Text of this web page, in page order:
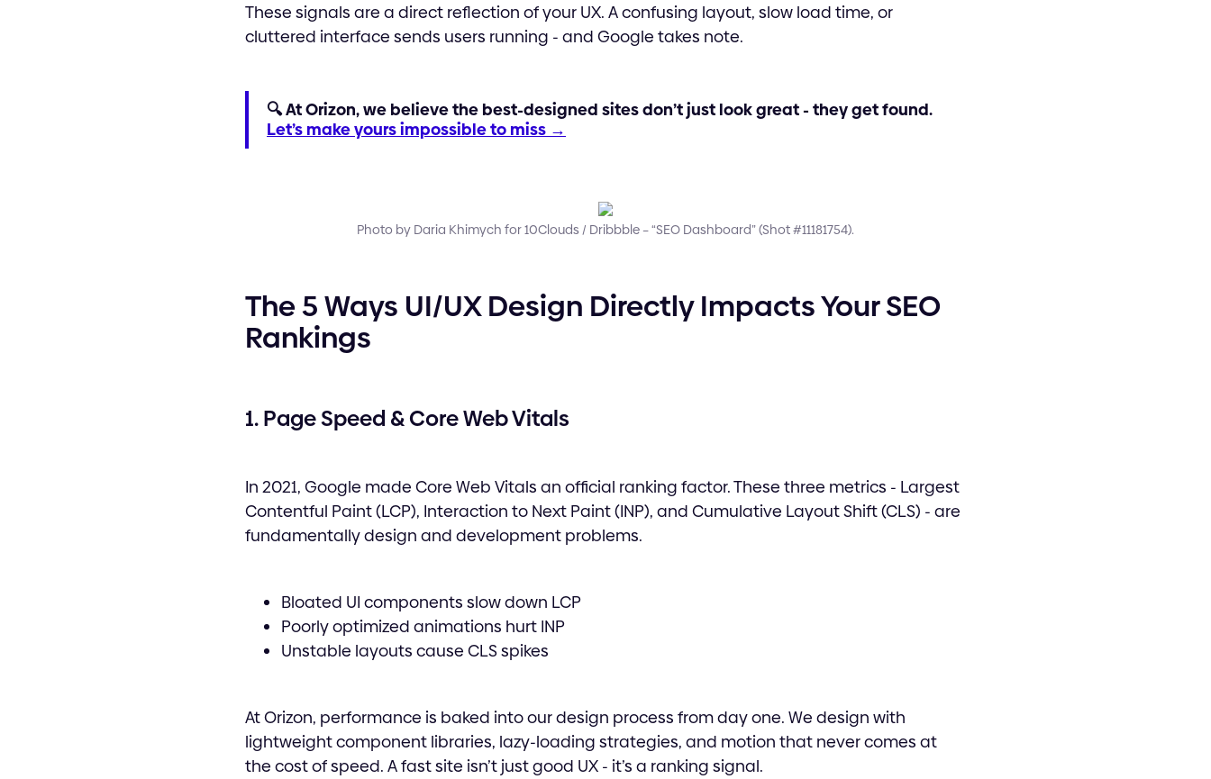
These signals are a direct reflection of your UX. A confusing layout, slow load time, or
cluttered interface sends users running - and Google takes note.
🔍 At Orizon, we believe the best-designed sites don’t just look great - they get found.
Let’s make yours impossible to miss →
Photo by Daria Khimych for 10Clouds / Dribbble – “SEO Dashboard” (Shot #11181754).
The 5 Ways UI/UX Design Directly Impacts Your SEO
Rankings
1. Page Speed & Core Web Vitals
In 2021, Google made Core Web Vitals an official ranking factor. These three metrics - Largest
Contentful Paint (LCP), Interaction to Next Paint (INP), and Cumulative Layout Shift (CLS) - are
fundamentally design and development problems.
Bloated UI components slow down LCP
Poorly optimized animations hurt INP
Unstable layouts cause CLS spikes
At Orizon, performance is baked into our design process from day one. We design with
lightweight component libraries, lazy-loading strategies, and motion that never comes at
the cost of speed. A fast site isn’t just good UX - it’s a ranking signal.